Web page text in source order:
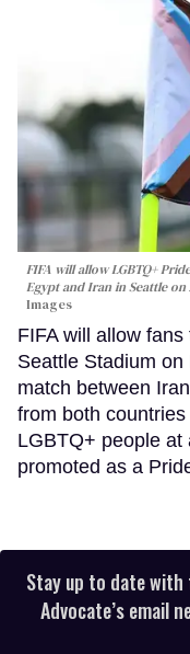
FIFA will allow LGBTQ+
Egypt and Iran in Seattle on
Images
FIFA will allow
Seattle Stadium
match between
from both
LGBTQ+ people
promoted as a
Stay up to date with
Advocate’s email